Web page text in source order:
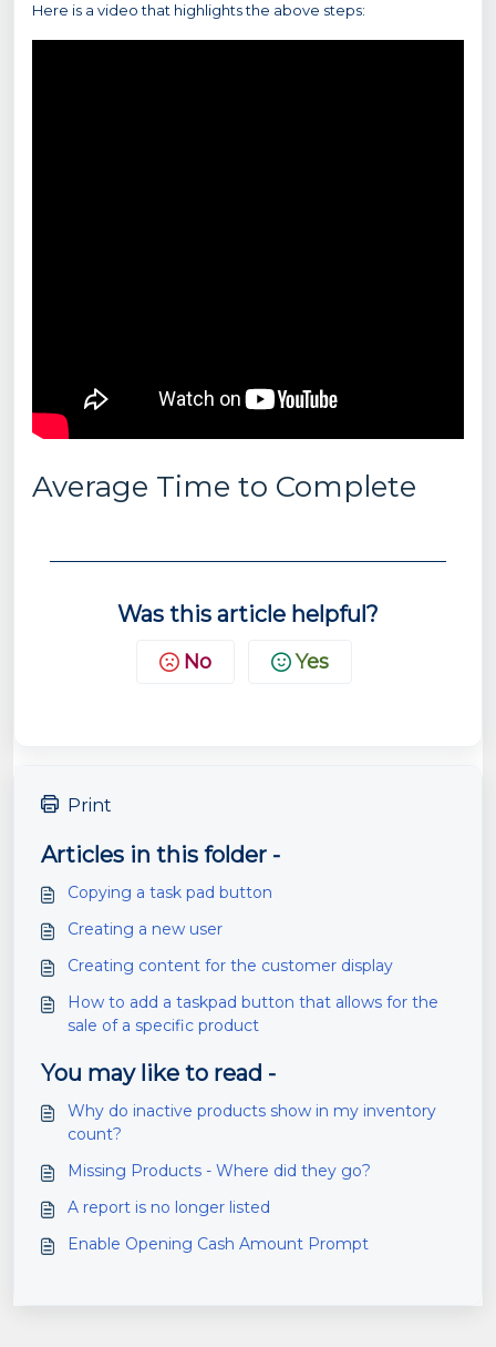
Here is a video that highlights the above steps:
Average Time to Complete
Was this article helpful?
No Yes
Print
Articles in this folder -
Copying a task pad button
Creating a new user
Creating content for the customer display
How to add a taskpad button that allows for the
sale of a specific product
You may like to read -
Why do inactive products show in my inventory
count?
Missing Products - Where did they go?
A report is no longer listed
Enable Opening Cash Amount Prompt